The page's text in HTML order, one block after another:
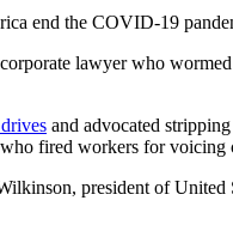
end the COVID-19
lawyer who
and advocated
who fired workers for voicing
president of